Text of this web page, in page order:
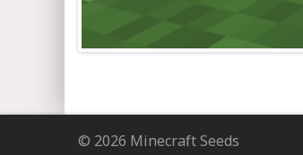
© 2026 Minecraft Seeds